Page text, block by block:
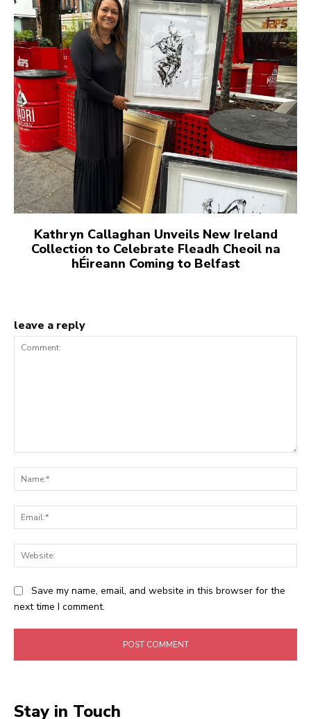
Kathryn Callaghan Unveils New Ireland
Collection to Celebrate Fleadh Cheoil na
hÉireann Coming to Belfast
leave a reply
Save my name, email, and website in this browser for the
next time I comment.
Stay in Touch